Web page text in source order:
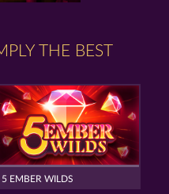
THE BEST
5 EMBER WILDS